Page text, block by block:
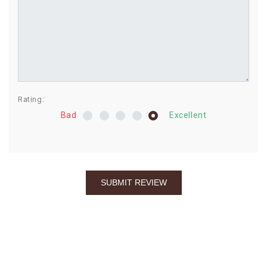
Rating:
Bad Excellent